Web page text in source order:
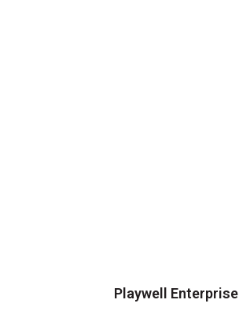
Playwell Enterprise